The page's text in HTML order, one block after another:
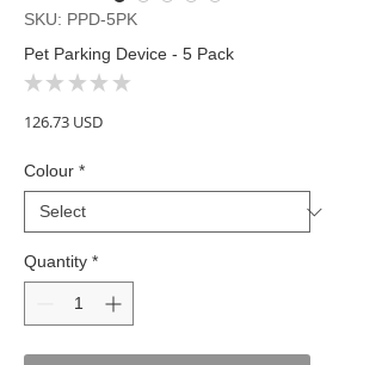
SKU: PPD-5PK
Pet Parking Device - 5 Pack
★ ★ ★ ★ ★
126.73 USDPrice
Colour *
Quantity *